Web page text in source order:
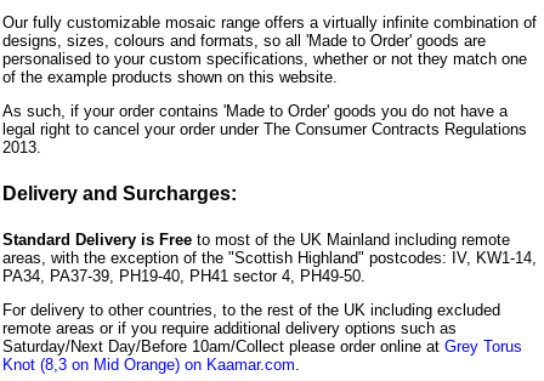
Our fully customizable mosaic range offers a virtually infinite combination of
designs, sizes, colours and formats, so all 'Made to Order' goods are
personalised to your custom specifications, whether or not they match one
of the example products shown on this website.
As such, if your order contains 'Made to Order' goods you do not have a
legal right to cancel your order under The Consumer Contracts Regulations
2013.
Delivery and Surcharges:
Standard Delivery is Free to most of the UK Mainland including remote
areas, with the exception of the "Scottish Highland" postcodes: IV, KW1-14,
PA34, PA37-39, PH19-40, PH41 sector 4, PH49-50.
For delivery to other countries, to the rest of the UK including excluded
remote areas or if you require additional delivery options such as
Saturday/Next Day/Before 10am/Collect please order online at Grey Torus
Knot (8,3 on Mid Orange) on Kaamar.com